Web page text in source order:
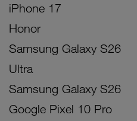
iPhone 17
Honor
Samsung Galaxy S26
Ultra
Samsung Galaxy S26
Google Pixel 10 Pro